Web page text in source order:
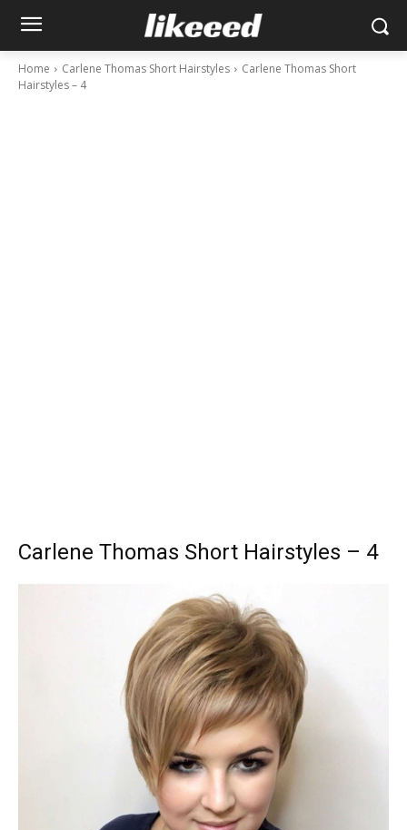
Home Carlene Thomas Short Hairstyles
Carlene Thomas Short
Hairstyles – 4
Carlene Thomas Short Hairstyles – 4